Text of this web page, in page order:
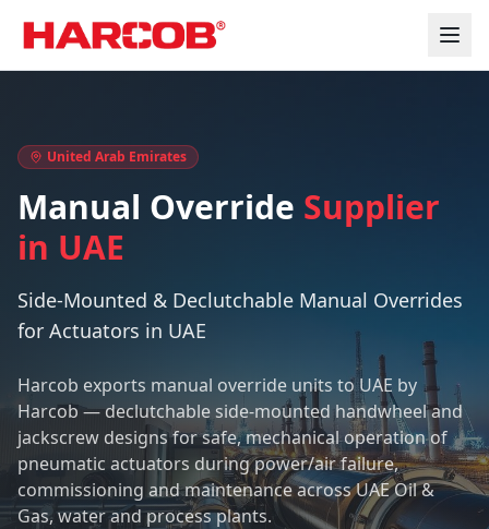
Home Manual Override Supplier in UAE
United Arab Emirates
Manual Override Supplier
in UAE
Side-Mounted & Declutchable Manual Overrides
for Actuators in UAE
Harcob exports manual override units to UAE by
Harcob — declutchable side-mounted handwheel and
jackscrew designs for safe, mechanical operation of
pneumatic actuators during power/air failure,
commissioning and maintenance across UAE Oil &
Gas, water and process plants.